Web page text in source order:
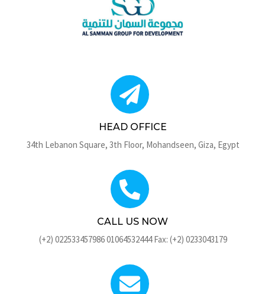
HEAD OFFICE
34th Lebanon Square, 3th Floor, Mohandseen, Giza, Egypt
CALL US NOW
(+2) 022533457986 01064532444 Fax: (+2) 0233043179